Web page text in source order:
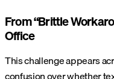
From “Brittle
Office
This challenge appears
confusion over whether